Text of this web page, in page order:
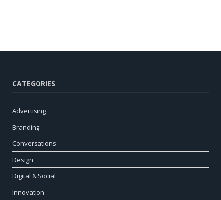
CATEGORIES
Advertising
Branding
Conversations
Design
Digital & Social
Innovation